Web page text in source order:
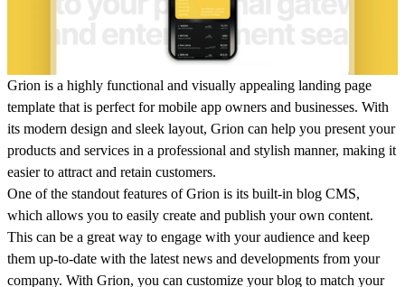
Grion is a highly functional and visually appealing landing page
template that is perfect for mobile app owners and businesses. With
its modern design and sleek layout, Grion can help you present your
products and services in a professional and stylish manner, making it
easier to attract and retain customers.
One of the standout features of Grion is its built-in blog CMS,
which allows you to easily create and publish your own content.
This can be a great way to engage with your audience and keep
them up-to-date with the latest news and developments from your
company. With Grion, you can customize your blog to match your